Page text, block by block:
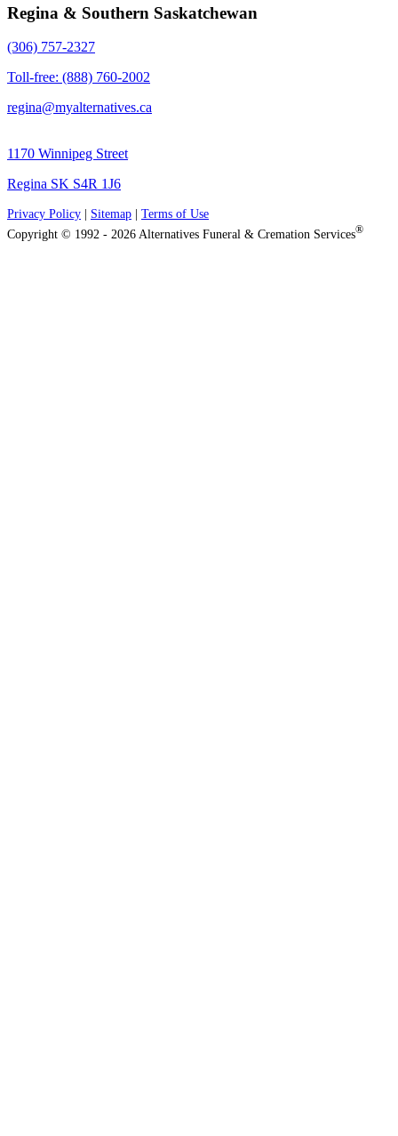
Regina & Southern Saskatchewan
(306) 757-2327
Toll-free: (888) 760-2002
regina@myalternatives.ca
1170 Winnipeg Street
Regina SK S4R 1J6
Privacy Policy Sitemap
Terms of Use
Copyright © 1992 - 2026 Alternatives Funeral & Cremation Services®